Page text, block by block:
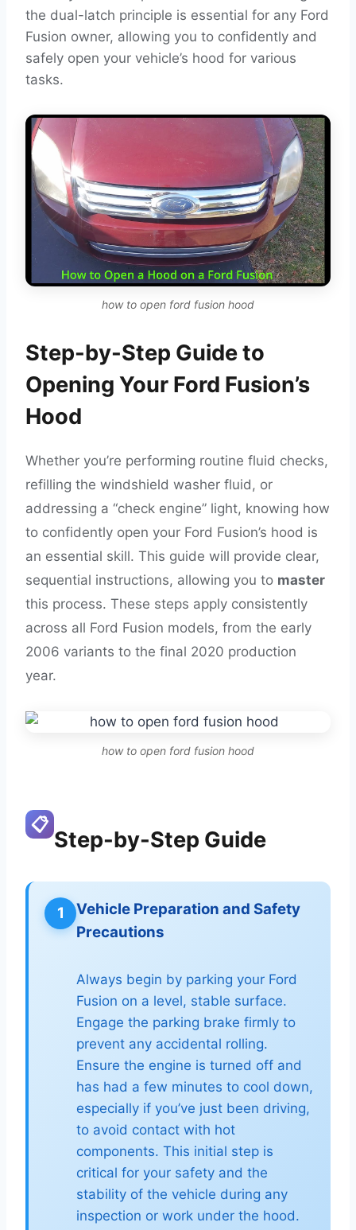
the dual-latch principle is essential for any Ford
Fusion owner, allowing you to confidently and
safely open your vehicle’s hood for various
tasks.
how to open ford fusion hood
Step-by-Step Guide to
Opening Your Ford Fusion’s
Hood
Whether you’re performing routine fluid checks,
refilling the windshield washer fluid, or
addressing a “check engine” light, knowing how
to confidently open your Ford Fusion’s hood is
an essential skill. This guide will provide clear,
sequential instructions, allowing you to master
this process. These steps apply consistently
across all Ford Fusion models, from the early
2006 variants to the final 2020 production
year.
how to open ford fusion hood
📋
Step-by-Step Guide
1
Vehicle Preparation and Safety
Precautions
Always begin by parking your Ford
Fusion on a level, stable surface.
Engage the parking brake firmly to
prevent any accidental rolling.
Ensure the engine is turned off and
has had a few minutes to cool down,
especially if you’ve just been driving,
to avoid contact with hot
components. This initial step is
critical for your safety and the
stability of the vehicle during any
inspection or work under the hood.